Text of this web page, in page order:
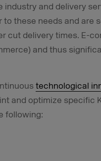
industry and delivery
to these needs and are
cut delivery times. E-
and thus
technological
and optimize specific
following: